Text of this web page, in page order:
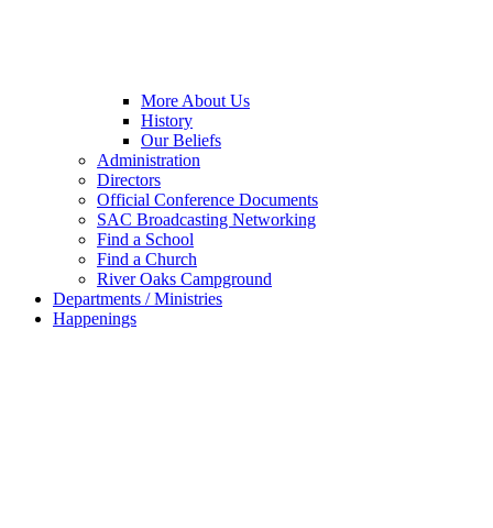
More About Us
History
Our Beliefs
Administration
Directors
Official Conference Documents
SAC Broadcasting Networking
Find a School
Find a Church
River Oaks Campground
Departments / Ministries
Happenings